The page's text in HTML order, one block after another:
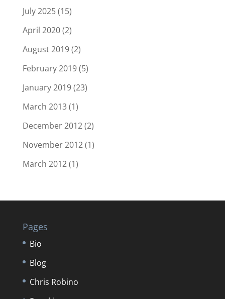
July 2025(15)
April 2020(2)
August 2019(2)
February 2019(5)
January 2019(23)
March 2013(1)
December 2012(2)
November 2012(1)
March 2012(1)
Pages
Bio
Blog
Chris Robino